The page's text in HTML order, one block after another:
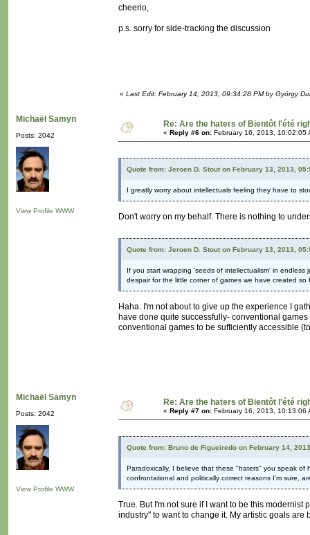
cheerio,
p.s. sorry for side-tracking the discussion
« Last Edit: February 14, 2013, 09:34:28 PM by György
Michaël Samyn
Posts: 2042
View Profile WWW
Re: Are the haters of Bientôt l'été
« Reply #6 on: February 16, 2013, 10:02:05
Quote from: Jeroen D. Stout on February 13, 2013,
I greatly worry about intellectuals feeling they have to
Don't worry on my behalf. There is nothing to
Quote from: Jeroen D. Stout on February 13, 2013,
If you start wrapping 'seeds of intellectualism' in
despair for the little corner of games we have created so
Haha. I'm not about to give up the experience I
have done quite successfully- conventional
conventional games to be sufficiently accessible
Michaël Samyn
Posts: 2042
View Profile WWW
Re: Are the haters of Bientôt l'été
« Reply #7 on: February 16, 2013, 10:13:06
Quote from: Bruno de Figueiredo on February 14,
Paradoxically, I believe that these "haters" you speak
confrontational and politically correct reasons I'm sure,
True. But I'm not sure if I want to be this
industry" to want to change it. My artistic goals